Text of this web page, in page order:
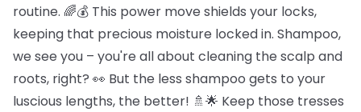
routine. 🌈💰 This power move shields your locks,
keeping that precious moisture locked in. Shampoo,
we see you – you're all about cleaning the scalp and
roots, right? 👀 But the less shampoo gets to your
luscious lengths, the better! 🚿🌟 Keep those tresses